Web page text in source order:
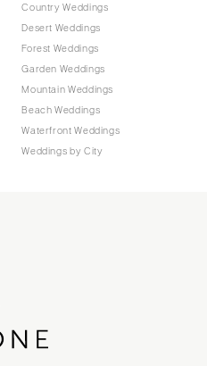
Country Weddings
Desert Weddings
Forest Weddings
Garden Weddings
Mountain Weddings
Beach Weddings
Waterfront Weddings
Weddings by City